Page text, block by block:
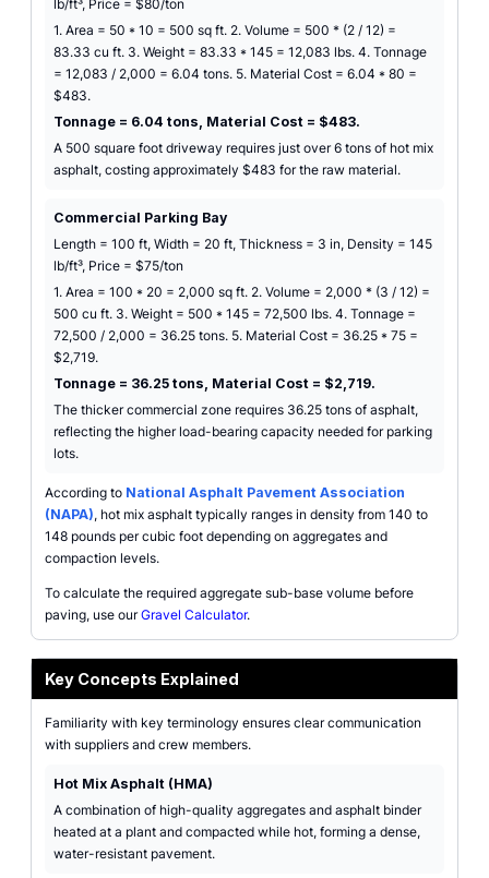
lb/ft³, Price = $80/ton
1. Area = 50 * 10 = 500 sq ft. 2. Volume = 500 * (2 / 12) =
83.33 cu ft. 3. Weight = 83.33 * 145 = 12,083 lbs. 4. Tonnage
= 12,083 / 2,000 = 6.04 tons. 5. Material Cost = 6.04 * 80 =
$483.
Tonnage = 6.04 tons, Material Cost = $483.
A 500 square foot driveway requires just over 6 tons of hot mix
asphalt, costing approximately $483 for the raw material.
Commercial Parking Bay
Length = 100 ft, Width = 20 ft, Thickness = 3 in, Density = 145
lb/ft³, Price = $75/ton
1. Area = 100 * 20 = 2,000 sq ft. 2. Volume = 2,000 * (3 / 12) =
500 cu ft. 3. Weight = 500 * 145 = 72,500 lbs. 4. Tonnage =
72,500 / 2,000 = 36.25 tons. 5. Material Cost = 36.25 * 75 =
$2,719.
Tonnage = 36.25 tons, Material Cost = $2,719.
The thicker commercial zone requires 36.25 tons of asphalt,
reflecting the higher load-bearing capacity needed for parking
lots.
According to National Asphalt Pavement Association
(NAPA), hot mix asphalt typically ranges in density from 140 to
148 pounds per cubic foot depending on aggregates and
compaction levels.
To calculate the required aggregate sub-base volume before
paving, use ourGravel Calculator.
Key Concepts Explained
Familiarity with key terminology ensures clear communication
with suppliers and crew members.
Hot Mix Asphalt (HMA)
A combination of high-quality aggregates and asphalt binder
heated at a plant and compacted while hot, forming a dense,
water-resistant pavement.